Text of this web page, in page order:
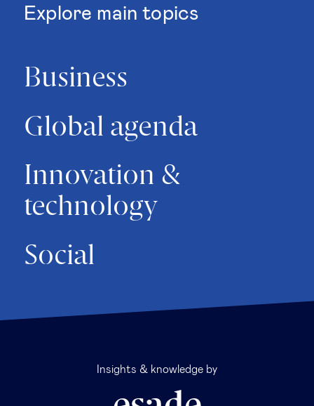
Explore main topics
Business
Global agenda
Innovation &
technology
Social
Insights & knowledge by